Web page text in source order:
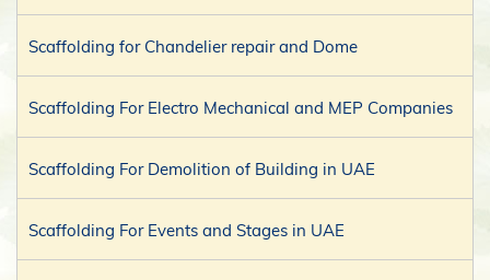
Scaffolding for Chandelier repair and Dome
Scaffolding For Electro Mechanical and MEP Companies
Scaffolding For Demolition of Building in UAE
Scaffolding For Events and Stages in UAE